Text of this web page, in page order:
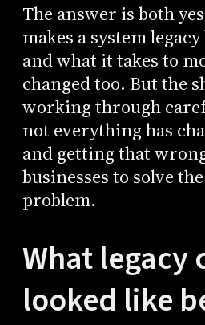
The answer is both
makes a system
and what it takes to
changed too. But the
working through
not everything has
and getting that
businesses to solve
problem.
What legacy
looked like